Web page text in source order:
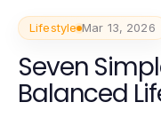
Lifestyle Mar 13, 2026
Seven
Balanced